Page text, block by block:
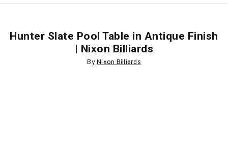
Hunter Slate Pool Table in Antique Finish
| Nixon Billiards
ByNixon Billiards